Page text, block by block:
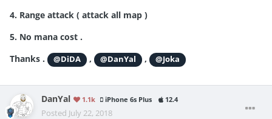
4. Range attack ( attack all map )
5. No mana cost .
Thanks .
@DiDA , @DanYal , @Joka
DanYal 1.1k iPhone 6s Plus 12.4
Posted July 22, 2018